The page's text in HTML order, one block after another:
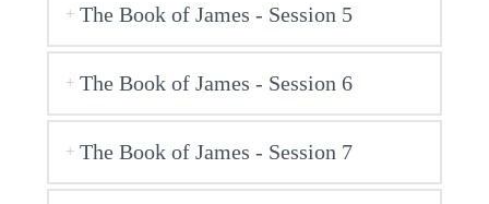
The Book of James - Session 5
The Book of James - Session 6
The Book of James - Session 7